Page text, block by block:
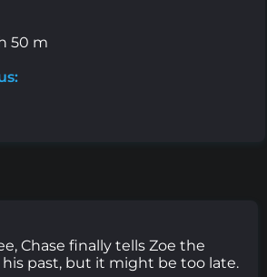
50 m
Chase finally tells Zoe the
past, but it might be too late.